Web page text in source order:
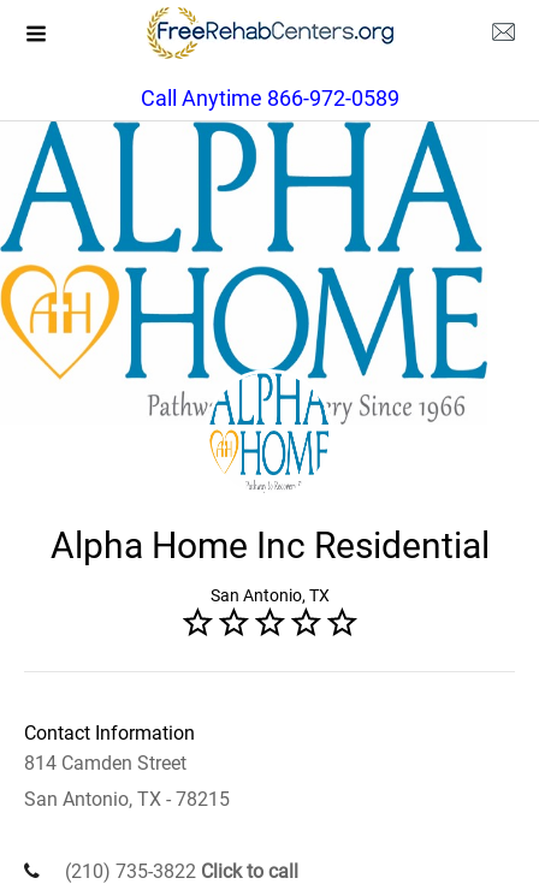
Call Anytime 866-972-0589
Alpha Home Inc Residential
San Antonio, TX
Contact Information
814 Camden Street
San Antonio, TX - 78215
(210) 735-3822 Click to call